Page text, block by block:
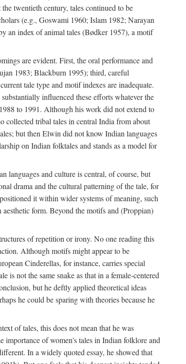
twentieth century, tales continued to be
(e.g., Goswami 1960; Islam 1982; Narayan
an index of animal tales (Bødker 1957), a motif
are evident. First, the oral performance and
1983; Blackburn 1995); third, careful
tale type and motif indexes are inadequate.
influenced these efforts whatever the
to 1991. Although his work did not extend to
collected tribal tales in central India from about
but then Elwin did not know Indian languages
on Indian folktales and stands as a model for
languages and culture is central, of course, but
drama and the cultural patterning of the tale, for
it within wider systems of meaning, such
form. Beyond the motifs and (Proppian)
of repetition or irony. No one reading this
Although motifs might appear to be
Cinderellas, for instance, carries special
is not the same snake as that in a female-centered
but he deftly applied theoretical ideas
he could be sparing with theories because he
of tales, this does not mean that he was
of women's tales in Indian folklore and
In a widely quoted essay, he showed that